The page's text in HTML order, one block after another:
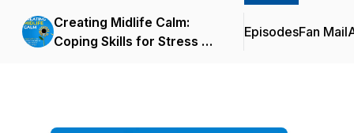
Creating Midlife Calm:
Coping Skills for Stress &
EpisodesFan Mail